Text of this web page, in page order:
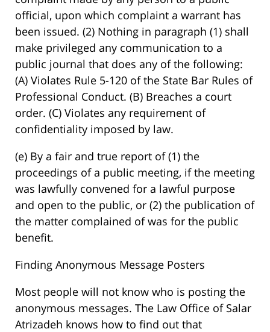
official, upon which complaint a warrant has
been issued. (2) Nothing in paragraph (1) shall
make privileged any communication to a
public journal that does any of the following:
(A) Violates Rule 5-120 of the State Bar Rules of
Professional Conduct. (B) Breaches a court
order. (C) Violates any requirement of
confidentiality imposed by law.
(e) By a fair and true report of (1) the
proceedings of a public meeting, if the meeting
was lawfully convened for a lawful purpose
and open to the public, or (2) the publication of
the matter complained of was for the public
benefit.
Finding Anonymous Message Posters
Most people will not know who is posting the
anonymous messages. The Law Office of Salar
Atrizadeh knows how to find out that